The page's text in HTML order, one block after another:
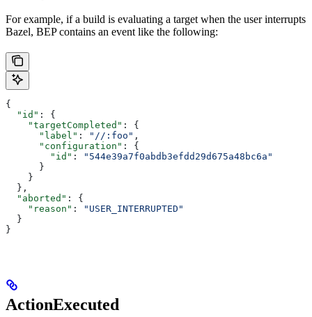
For example, if a build is evaluating a target when the user interrupts
Bazel, BEP contains an event like the following:
{
  "id"
: {
    "targetCompleted"
: {
      "label"
: "//:foo" ,
      "configuration"
: {
        "id"
:
"544e39a7f0abdb3efdd29d675a48bc6a"
      }
    }
  },
  "aborted"
: {
    "reason"
:
"USER_INTERRUPTED"
  }
}
ActionExecuted